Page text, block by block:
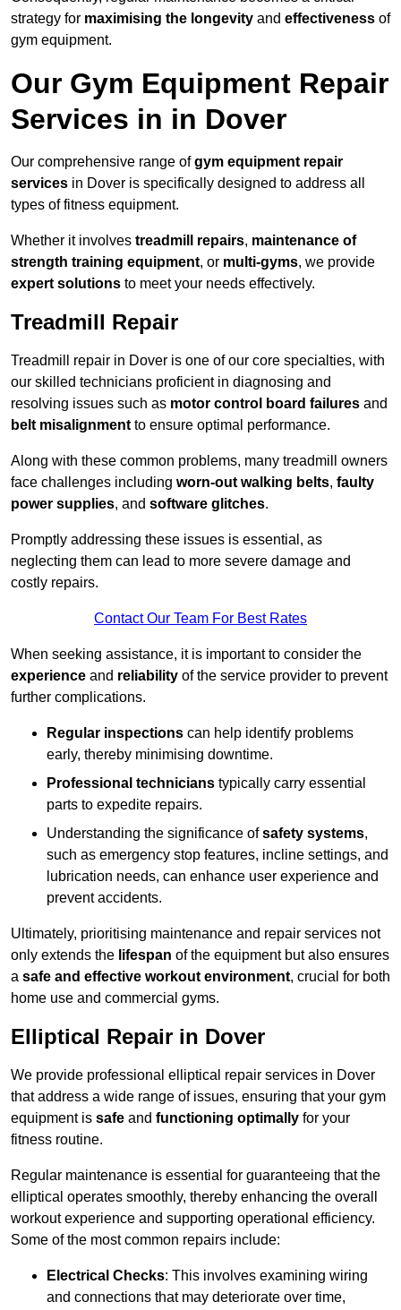
strategy for maximising the longevity and effectiveness of
gym equipment.
Our Gym Equipment Repair
Services in in Dover
Our comprehensive range ofgym equipment repair
services in Dover is specifically designed to address all
types of fitness equipment.
Whether it involves treadmill repairs, maintenance of
strength training equipment, or multi-gyms, we provide
expert solutions to meet your needs effectively.
Treadmill Repair
Treadmill repair in Dover is one of our core specialties, with
our skilled technicians proficient in diagnosing and
resolving issues such as motor control board failures and
belt misalignment to ensure optimal performance.
Along with these common problems, many treadmill owners
face challenges including worn-out walking belts, faulty
power supplies, and software glitches.
Promptly addressing these issues is essential, as
neglecting them can lead to more severe damage and
costly repairs.
Contact Our Team For Best Rates
When seeking assistance, it is important to consider the
experience and reliability of the service provider to prevent
further complications.
Regular inspections can help identify problems
early, thereby minimising downtime.
Professional technicians typically carry essential
parts to expedite repairs.
Understanding the significance ofsafety systems,
such as emergency stop features, incline settings, and
lubrication needs, can enhance user experience and
prevent accidents.
Ultimately, prioritising maintenance and repair services not
only extends the lifespan of the equipment but also ensures
a safe and effective workout environment, crucial for both
home use and commercial gyms.
Elliptical Repair in Dover
We provide professional elliptical repair services in Dover
that address a wide range of issues, ensuring that your gym
equipment is safe and functioning optimally for your
fitness routine.
Regular maintenance is essential for guaranteeing that the
elliptical operates smoothly, thereby enhancing the overall
workout experience and supporting operational efficiency.
Some of the most common repairs include:
Electrical Checks: This involves examining wiring
and connections that may deteriorate over time,